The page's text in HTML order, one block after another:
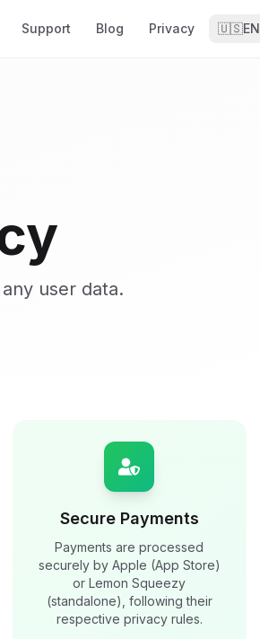
Support Blog Privacy 🇺🇸EN
user data.
Secure Payments
Payments are processed
securely by Apple (App Store)
or Lemon Squeezy
(standalone), following their
respective privacy rules.